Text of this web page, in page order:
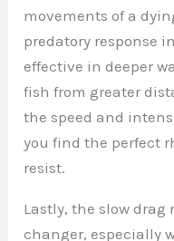
movements of a
predatory response
effective in deeper
fish from greater
the speed and
you find the perfect
resist.
Lastly, the slow
changer, especially